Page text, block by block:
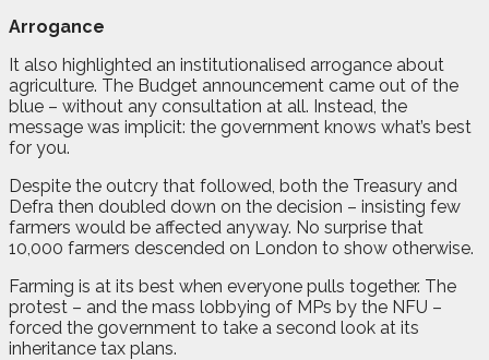
Arrogance
It also highlighted an institutionalised arrogance about
agriculture. The Budget announcement came out of the
blue – without any consultation at all. Instead, the
message was implicit: the government knows what’s best
for you.
Despite the outcry that followed, both the Treasury and
Defra then doubled down on the decision – insisting few
farmers would be affected anyway. No surprise that
10,000 farmers descended on London to show otherwise.
Farming is at its best when everyone pulls together. The
protest – and the mass lobbying of MPs by the NFU –
forced the government to take a second look at its
inheritance tax plans.